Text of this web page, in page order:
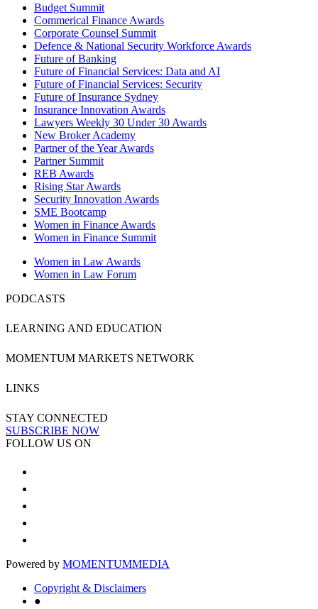
Budget Summit
Commerical Finance Awards
Corporate Counsel Summit
Defence & National Security Workforce Awards
Future of Banking
Future of Financial Services: Data and AI
Future of Financial Services: Security
Future of Insurance Sydney
Insurance Innovation Awards
Lawyers Weekly 30 Under 30 Awards
New Broker Academy
Partner of the Year Awards
Partner Summit
REB Awards
Rising Star Awards
Security Innovation Awards
SME Bootcamp
Women in Finance Awards
Women in Finance Summit
Women in Law Awards
Women in Law Forum
PODCASTS
LEARNING AND EDUCATION
MOMENTUM MARKETS NETWORK
LINKS
STAY CONNECTED
SUBSCRIBE NOW
FOLLOW US ON
Powered by MOMENTUMMEDIA
Copyright & Disclaimers
●